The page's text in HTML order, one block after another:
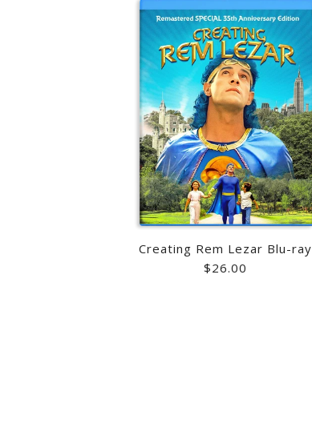
Creating Rem Lezar Blu-ray
$26.00